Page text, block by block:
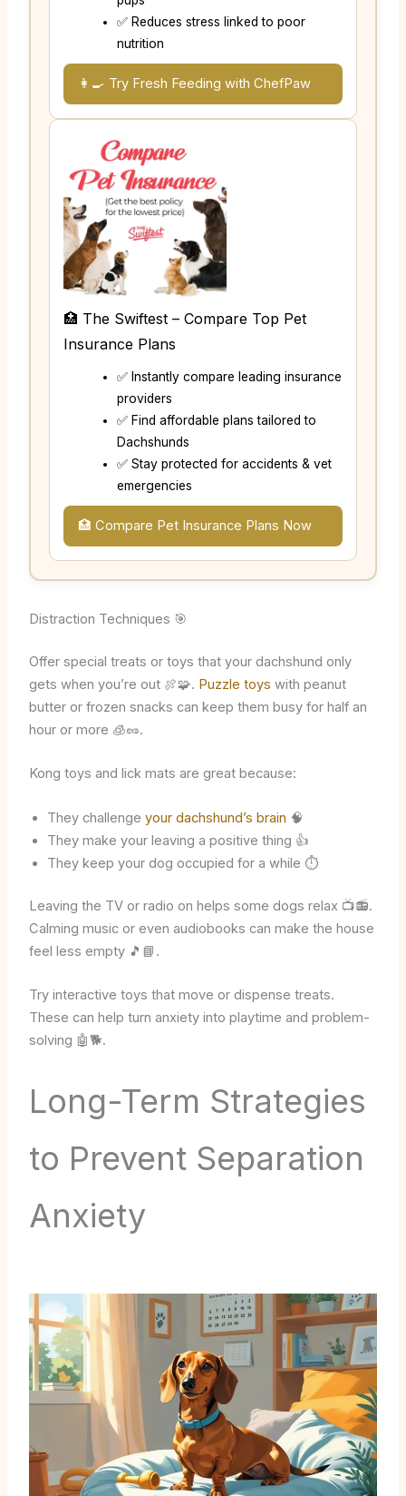
✅ Reduces stress linked to poor
nutrition
👩‍🍳 Try Fresh Feeding with ChefPaw
🏥 The Swiftest – Compare Top Pet
Insurance Plans
✅ Instantly compare leading insurance
providers
✅ Find affordable plans tailored to
Dachshunds
✅ Stay protected for accidents & vet
emergencies
🏥 Compare Pet Insurance Plans Now
Distraction Techniques 🎯
Offer special treats or toys that your dachshund only
gets when you’re out 🍖🧩. Puzzle toys with peanut
butter or frozen snacks can keep them busy for half an
hour or more 🧊🥜.
Kong toys and lick mats are great because:
They challenge your dachshund’s brain 🧠
They make your leaving a positive thing 👍
They keep your dog occupied for a while ⏱️
Leaving the TV or radio on helps some dogs relax 📺📻.
Calming music or even audiobooks can make the house
feel less empty 🎵📘.
Try interactive toys that move or dispense treats.
These can help turn anxiety into playtime and problem-
solving 🤖🐕.
Long-Term Strategies
to Prevent Separation
Anxiety